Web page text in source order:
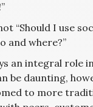
“Should I use
and where?”
an integral role
be daunting,
to more